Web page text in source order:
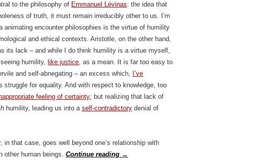
to the philosophy of Emmanuel Lévinas: the idea that
of truth, it must remain irreducibly other to us. I’m
animating encounter philosophies is the virtue of humility
and ethical contexts. Aristotle, on the other hand,
its lack – and while I do think humility is a virtue myself,
humility, like justice, as a mean. It is far too easy to
and self-abnegating – an excess which, I’ve
struggle for equality. And with respect to knowledge, too
feeling of certainty; but realizing that lack of
humility, leading us into aself-contradictory denial of
in that case, goes well beyond one’s relationship with
other human beings.Continue reading →